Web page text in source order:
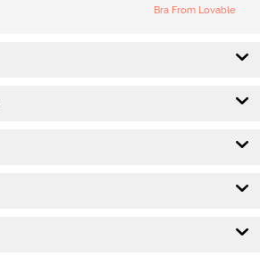
Bra From Lovable